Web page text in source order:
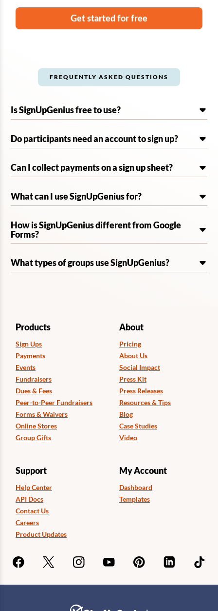
Get started for free
FREQUENTLY ASKED QUESTIONS
Is SignUpGenius free to use?
Do participants need an account to sign up?
Can I collect payments on a sign up sheet?
What can I use SignUpGenius for?
How is SignUpGenius different from Google
Forms?
What types of groups use SignUpGenius?
Products
Sign Ups
Payments
Events
Fundraisers
Dues & Fees
Peer-to-Peer Fundraisers
Forms & Waivers
Online Stores
Group Gifts
About
Pricing
About Us
Social Impact
Press Kit
Press Releases
Resources & Tips
Blog
Case Studies
Video
Support
Help Center
API Docs
Contact Us
Careers
Product Updates
My Account
Dashboard
Templates